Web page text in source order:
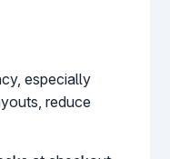
especially
reduce